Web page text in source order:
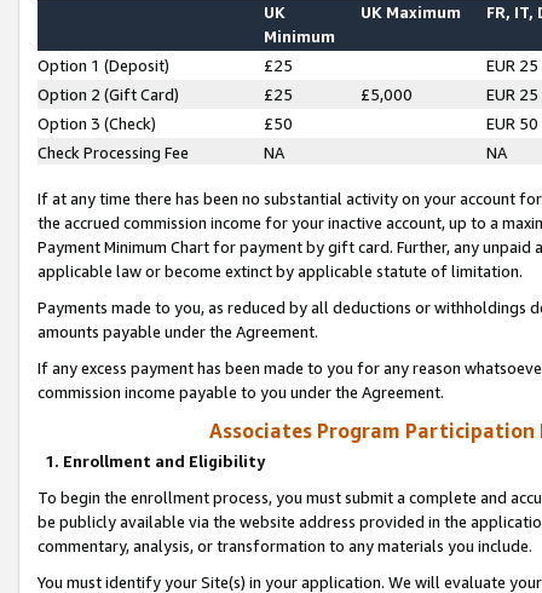
UK
Minimum
UK Maximum FR, IT,
Option 1 (Deposit) £25
EUR 25
Option 2 (Gift Card)
£25 £5,000
EUR 25
Option 3 (Check)
£50
EUR 50
Check Processing Fee
NA NA
If at any time there has been no substantial activity on your account
the accrued commission income for your inactive account, up to a
Payment Minimum Chart for payment by gift card. Further, any
applicable law or become extinct by applicable statute of limitation.
Payments made to you, as reduced by all deductions or
amounts payable under the Agreement.
If any excess payment has been made to you for any reason
commission income payable to you under the Agreement.
Associates Program Participation
1. Enrollment and Eligibility
To begin the enrollment process, you must submit a complete and
be publicly available via the website address provided in the
commentary, analysis, or transformation to any materials you include.
You must identify your Site(s) in your application. We will evaluate